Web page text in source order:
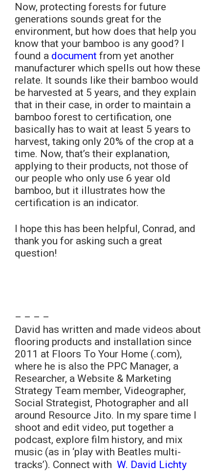
Now, protecting forests for future
generations sounds great for the
environment, but how does that help you
know that your bamboo is any good? I
found a document from yet another
manufacturer which spells out how these
relate. It sounds like their bamboo would
be harvested at 5 years, and they explain
that in their case, in order to maintain a
bamboo forest to certification, one
basically has to wait at least 5 years to
harvest, taking only 20% of the crop at a
time. Now, that’s their explanation,
applying to their products, not those of
our people who only use 6 year old
bamboo, but it illustrates how the
certification is an indicator.
I hope this has been helpful, Conrad, and
thank you for asking such a great
question!
– – – –
David has written and made videos about
flooring products and installation since
2011 at Floors To Your Home (.com),
where he is also the PPC Manager, a
Researcher, a Website & Marketing
Strategy Team member, Videographer,
Social Strategist, Photographer and all
around Resource Jito. In my spare time I
shoot and edit video, put together a
podcast, explore film history, and mix
music (as in ‘play with Beatles multi-
tracks’). Connect with W. David Lichty